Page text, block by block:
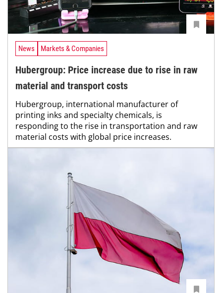
News Markets & Companies
Hubergroup: Price increase due to rise in raw
material and transport costs
Hubergroup, international manufacturer of
printing inks and specialty chemicals, is
responding to the rise in transportation and raw
material costs with global price increases.